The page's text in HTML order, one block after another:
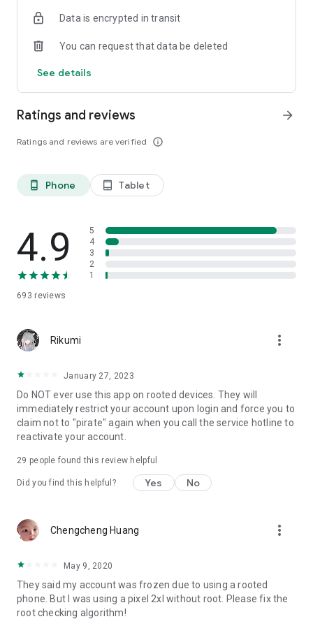
transactions are posted to your account.
East West Bank
©2021 East West Bank. All Rights Reserved.
Data is encrypted in transit
You can request that data be deleted
See details
Ratings and reviews
Ratings and reviews are verified info_outline
arrow_forward
phone_android Phone tablet_android Tablet
4.9
693 reviews
5
4
3
2
1
Rikumi more_vert
January 27, 2023
Do NOT ever use this app on rooted devices. They will
immediately restrict your account upon login and force you to
claim not to "pirate" again when you call the service hotline to
reactivate your account.
29 people found this review helpful
Did you find this helpful? Yes No
Chengcheng Huang more_vert
May 9, 2020
They said my account was frozen due to using a rooted
phone. But I was using a pixel 2xl without root. Please fix the
root checking algorithm!